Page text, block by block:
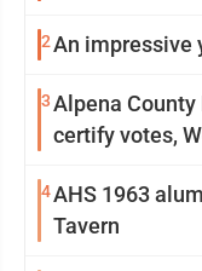
2An impressive
3Alpena
certify votes,
4AHS 1963
Tavern